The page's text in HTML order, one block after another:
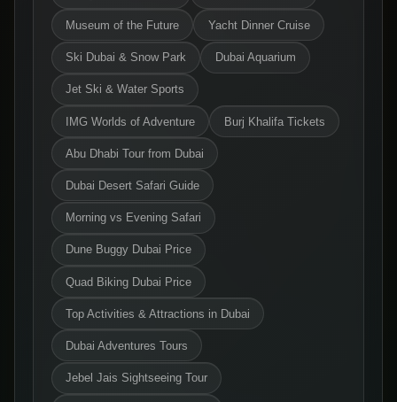
Museum of the Future Yacht Dinner Cruise
Ski Dubai & Snow Park Dubai Aquarium
Jet Ski & Water Sports
IMG Worlds of Adventure Burj Khalifa Tickets
Abu Dhabi Tour from Dubai
Dubai Desert Safari Guide
Morning vs Evening Safari
Dune Buggy Dubai Price
Quad Biking Dubai Price
Top Activities & Attractions in Dubai
Dubai Adventures Tours
Jebel Jais Sightseeing Tour